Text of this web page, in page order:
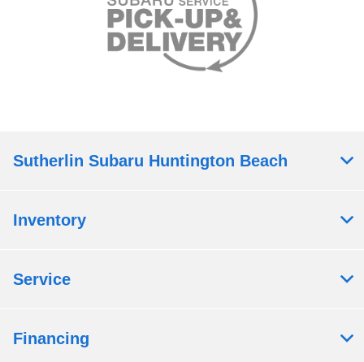
Sutherlin Subaru Huntington Beach
Inventory
Service
Financing